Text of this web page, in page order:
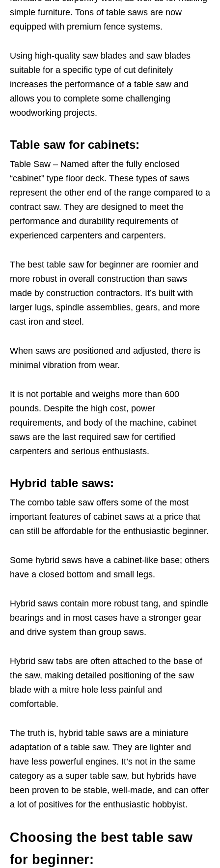
simple furniture. Tons of table saws are now
equipped with premium fence systems.
Using high-quality saw blades and saw blades
suitable for a specific type of cut definitely
increases the performance of a table saw and
allows you to complete some challenging
woodworking projects.
Table saw for cabinets:
Table Saw – Named after the fully enclosed
“cabinet” type floor deck. These types of saws
represent the other end of the range compared to a
contract saw. They are designed to meet the
performance and durability requirements of
experienced carpenters and carpenters.
The best table saw for beginner are roomier and
more robust in overall construction than saws
made by construction contractors. It’s built with
larger lugs, spindle assemblies, gears, and more
cast iron and steel.
When saws are positioned and adjusted, there is
minimal vibration from wear.
It is not portable and weighs more than 600
pounds. Despite the high cost, power
requirements, and body of the machine, cabinet
saws are the last required saw for certified
carpenters and serious enthusiasts.
Hybrid table saws:
The combo table saw offers some of the most
important features of cabinet saws at a price that
can still be affordable for the enthusiastic beginner.
Some hybrid saws have a cabinet-like base; others
have a closed bottom and small legs.
Hybrid saws contain more robust tang, and spindle
bearings and in most cases have a stronger gear
and drive system than group saws.
Hybrid saw tabs are often attached to the base of
the saw, making detailed positioning of the saw
blade with a mitre hole less painful and
comfortable.
The truth is, hybrid table saws are a miniature
adaptation of a table saw. They are lighter and
have less powerful engines. It’s not in the same
category as a super table saw, but hybrids have
been proven to be stable, well-made, and can offer
a lot of positives for the enthusiastic hobbyist.
Choosing the best table saw
for beginner: